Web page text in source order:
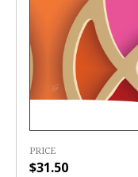
PRICE
$31.50